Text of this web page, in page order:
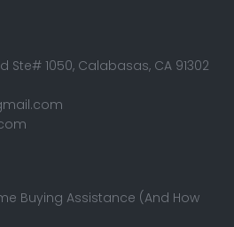
Ste# 1050, Calabasas, CA 91302
Buying Assistance (And How